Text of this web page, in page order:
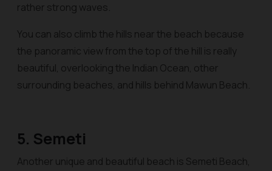
rather strong waves.
You can also climb the hills near the beach because
the panoramic view from the top of the hill is really
beautiful, overlooking the Indian Ocean, other
surrounding beaches, and hills behind Mawun Beach.
5. Semeti
Another unique and beautiful beach is Semeti Beach,